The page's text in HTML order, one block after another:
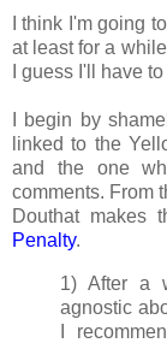
I think I'm going
at least for a
I guess I'll have
I begin by
linked to the
and the one
comments. From
Douthat makes
Penalty.
1) After a
agnostic
I